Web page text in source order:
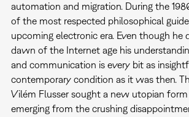
automation and migration. During the
of the most respected philosophical
upcoming electronic era. Even though he
dawn of the Internet age his
and communication is every bit as
contemporary condition as it was then.
Vilém Flusser sought a new utopian
emerging from the crushing